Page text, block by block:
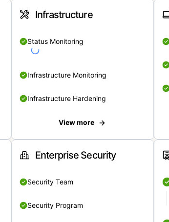
Infrastructure
Status Monitoring
Infrastructure Monitoring
Infrastructure Hardening
View more
Enterprise Security
Security Team
Security Program